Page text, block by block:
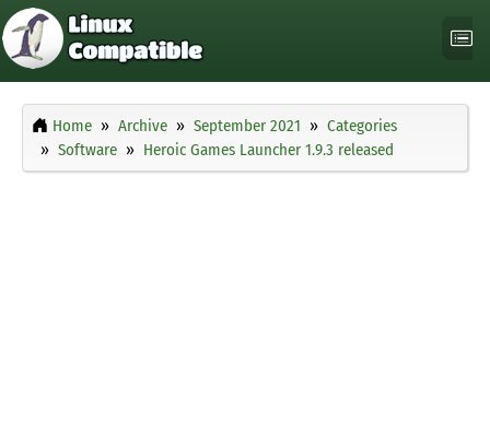
Home Archive September 2021
Categories
Software
Heroic Games Launcher 1.9.3 released